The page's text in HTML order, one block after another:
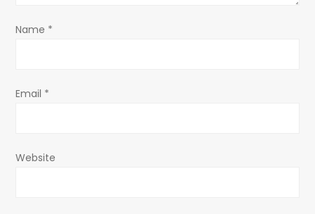
o
Name *
Email *
Website